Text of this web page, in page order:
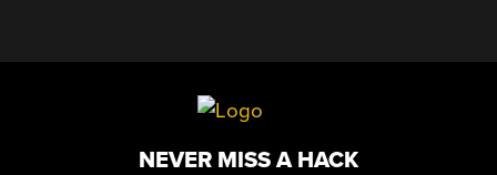
NEVER MISS A HACK